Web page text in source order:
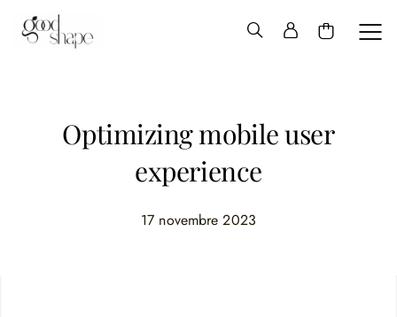
Hello
Optimizing mobile user
experience
17 novembre 2023